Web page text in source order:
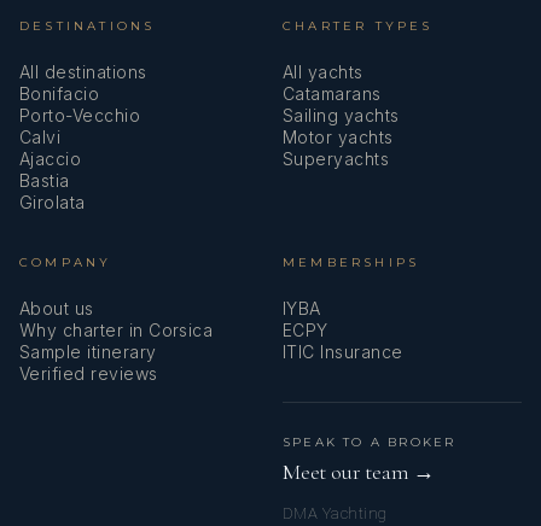
DESTINATIONS
All destinations
Bonifacio
Porto-Vecchio
Calvi
Ajaccio
Bastia
Girolata
CHARTER TYPES
All yachts
Catamarans
Sailing yachts
Motor yachts
Superyachts
COMPANY
About us
Why charter in Corsica
Sample itinerary
Verified reviews
MEMBERSHIPS
IYBA
ECPY
ITIC Insurance
SPEAK TO A BROKER
Meet our team →
DMA Yachting